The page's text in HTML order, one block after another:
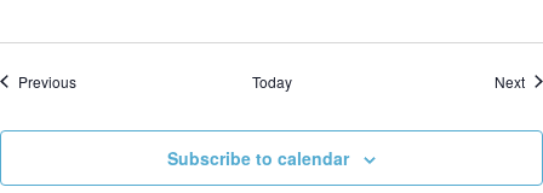
PreviousEvents Today Next
Subscribe to calendar